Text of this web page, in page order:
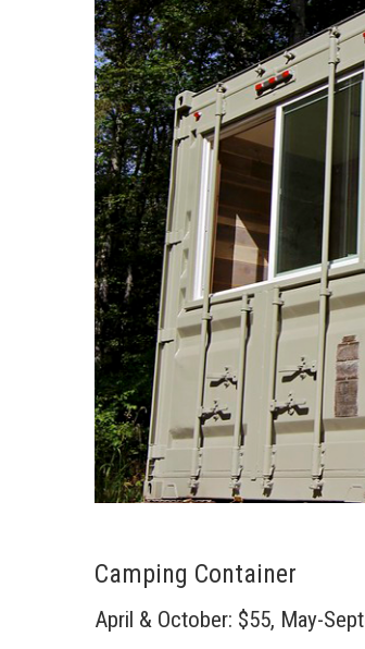
Camping Container
April & October: $55, May-